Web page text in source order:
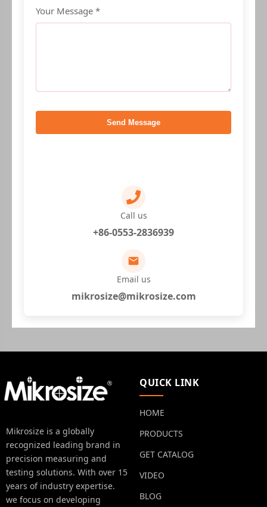
Your Message *
Send Message
Call us
+86-0553-2836939
Email us
mikrosize@mikrosize.com
Mikrosize is a globally
recognized leading brand in
precision measuring and
testing solutions. With over 15
years of industry expertise.
we focus on developing
QUICK LINK
HOME
PRODUCTS
GET CATALOG
VIDEO
BLOG